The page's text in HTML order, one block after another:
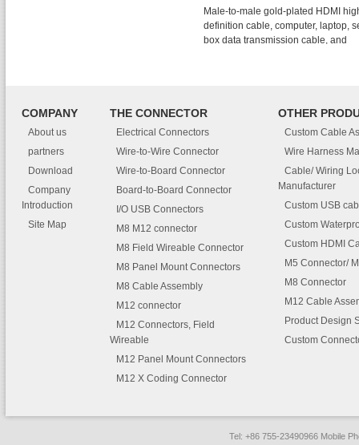
Cable
Male-to-male gold-plated HDMI
definition cable, computer, laptop,
box data transmission cable, and
COMPANY
About us
partners
Download
Company
Introduction
Site Map
THE CONNECTOR
Electrical Connectors
Wire-to-Wire Connector
Wire-to-Board Connector
Board-to-Board Connector
I/O USB Connectors
M8 M12 connector
M8 Field Wireable Connector
M8 Panel Mount Connectors
M8 Cable Assembly
M12 connector
M12 Connectors, Field
Wireable
M12 Panel Mount Connectors
M12 X Coding Connector
OTHER
Custom Cable
Wire Harness
Cable/ Wiring
Manufacturer
Custom USB
Custom
Custom HDMI
M5 Connector/
M8 Connector
M12 Cable
Product Design
Custom
Tel: +86 755-23490966 Mobile